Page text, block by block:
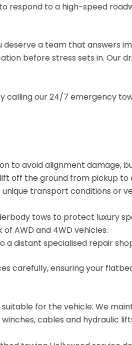
respond to a high-speed
deserve a team that answers
before stress sets in. Our
our 24/7 emergency
to avoid alignment damage,
off the ground from pickup to
transport conditions or
tows to protect luxury
AWD and 4WD vehicles.
a distant specialised repair
carefully, ensuring your
for the vehicle. We
cables and hydraulic